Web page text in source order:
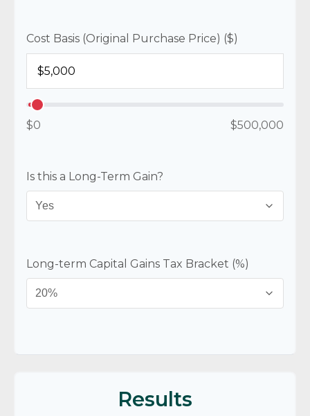
Cost Basis (Original Purchase Price) ($)
$0 $500,000
Is this a Long-Term Gain?
Long-term Capital Gains Tax Bracket (%)
Results